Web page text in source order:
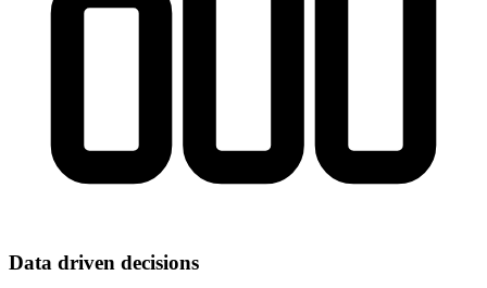
Data driven decisions